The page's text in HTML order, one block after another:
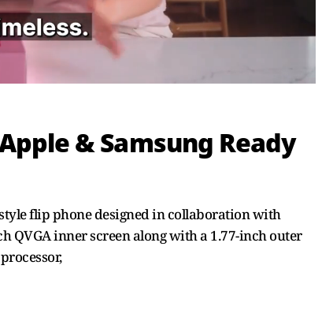
& Samsung Ready
flip phone designed in collaboration with
QVGA inner screen along with a 1.77-inch outer